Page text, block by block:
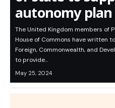
autonomy plan
The United Kingdom members of
House of Commons have written
Foreign, Commonwealth, and
to provide…
May 25, 2024